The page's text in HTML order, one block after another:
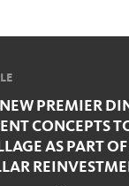
PREMIER
CONCEPTS
AS PART